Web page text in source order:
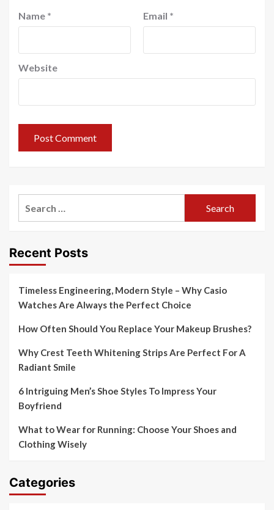
Name * Email *
Website
Recent Posts
Timeless Engineering, Modern Style – Why Casio
Watches Are Always the Perfect Choice
How Often Should You Replace Your Makeup Brushes?
Why Crest Teeth Whitening Strips Are Perfect For A
Radiant Smile
6 Intriguing Men’s Shoe Styles To Impress Your
Boyfriend
What to Wear for Running: Choose Your Shoes and
Clothing Wisely
Categories